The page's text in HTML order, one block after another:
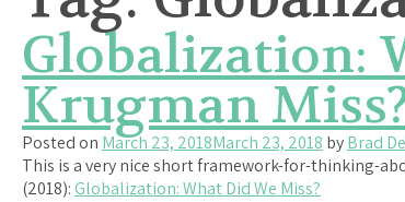
Globalization:
Krugman
Posted on March 23, 2018March 23, 2018 byBrad
This is a very nice short framework-for-thinking-
(2018):Globalization: What Did We Miss?